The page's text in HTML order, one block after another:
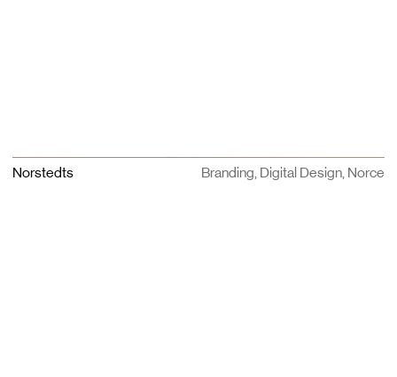
Norstedts Branding, Digital Design, Norce